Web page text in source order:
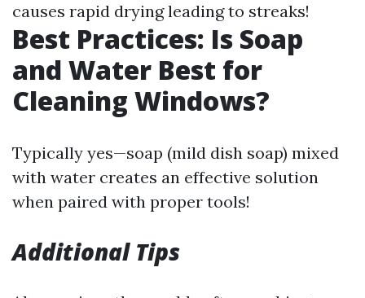
causes rapid drying leading to streaks!
Best Practices: Is Soap
and Water Best for
Cleaning Windows?
Typically yes—soap (mild dish soap) mixed
with water creates an effective solution
when paired with proper tools!
Additional Tips